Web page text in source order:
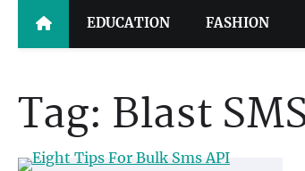
EDUCATION FASHION
Tag: Blast